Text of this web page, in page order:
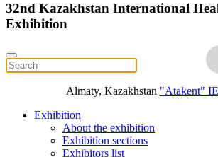
32nd Kazakhstan International
Exhibition
Almaty, Kazakhstan "Atakent"
Exhibition
About the exhibition
Exhibition sections
Exhibitors list